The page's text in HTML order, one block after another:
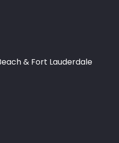
& Fort Lauderdale